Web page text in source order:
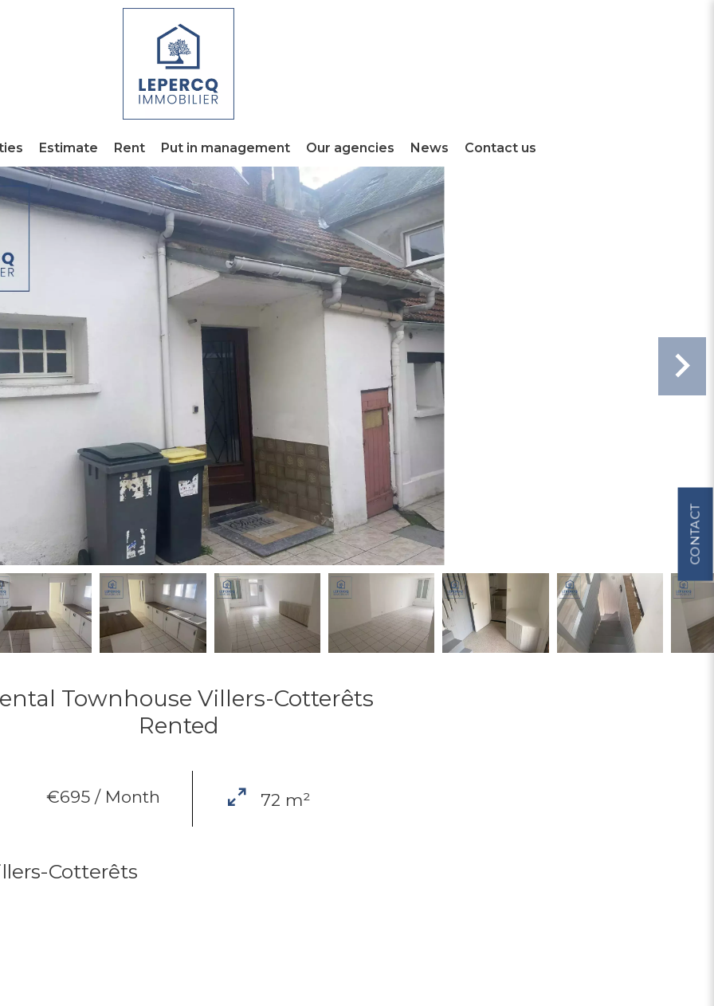
Estimate Rent Put in management Our agencies News Contact us
CONTACT
Townhouse Villers-Cotterêts
Rented
€695 / Month 72 m²
Cotterêts